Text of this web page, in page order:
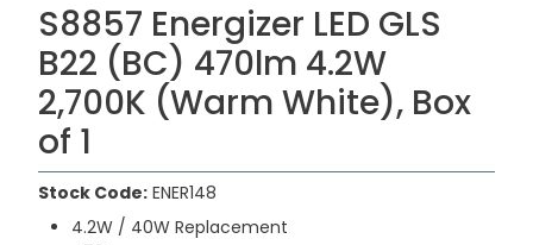
S8857 Energizer LED GLS
B22 (BC) 470lm 4.2W
2,700K (Warm White), Box
of 1
Stock Code: ENER148
4.2W / 40W Replacement